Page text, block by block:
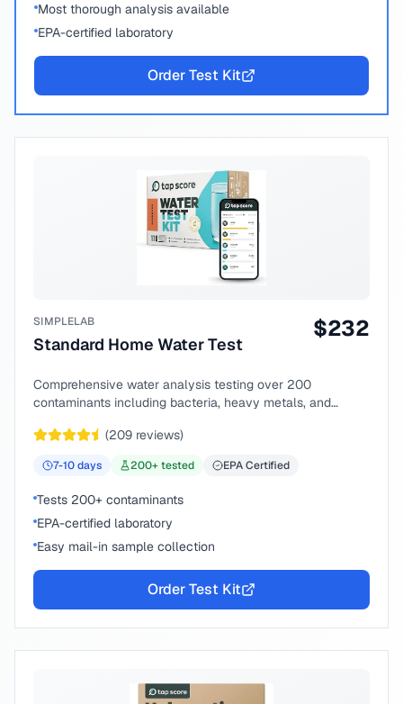
Most thorough analysis available
EPA-certified laboratory
Order Test Kit
SIMPLELAB
Standard Home Water Test
$232
Comprehensive water analysis testing over 200
contaminants including bacteria, heavy metals, and
(209 reviews)
7-10days 200+ tested EPA Certified
Tests 200+ contaminants
EPA-certified laboratory
Easy mail-in sample collection
Order Test Kit